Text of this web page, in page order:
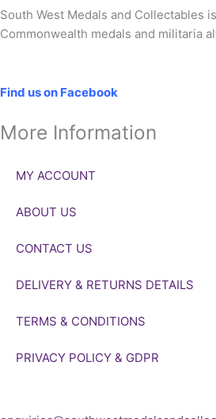
South West Medals and Collectables
Commonwealth medals and militaria
Find us on Facebook
More Information
MY ACCOUNT
ABOUT US
CONTACT US
DELIVERY & RETURNS DETAILS
TERMS & CONDITIONS
PRIVACY POLICY & GDPR